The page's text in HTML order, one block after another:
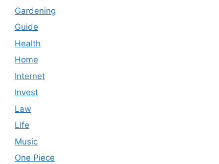
Gardening
Guide
Health
Home
Internet
Invest
Law
Life
Music
One Piece